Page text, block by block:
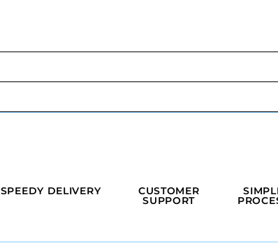
SPEEDY DELIVERY CUSTOMER
SUPPORT